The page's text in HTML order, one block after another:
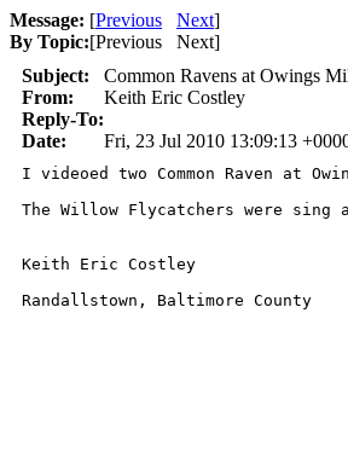
Message: [Previous Next]
By Topic:[Previous Next]
Subject:
Common Ravens at Owings
From:
Keith Eric Costley
Reply-To:
Date:
Fri, 23 Jul 2010 13:09:13
I videoed two Common Raven at
The Willow Flycatchers were sing
Keith Eric Costley
Randallstown, Baltimore County